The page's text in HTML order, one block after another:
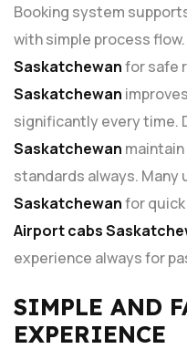
Booking system
with simple process
Saskatchewanfor safe
Saskatchewan
significantly every time.
Saskatchewan
standards always. Many
Saskatchewanfor
Airport cabs
experience always for
SIMPLE AND
EXPERIENCE